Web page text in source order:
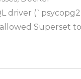
Host
Docker
driver
Superset to